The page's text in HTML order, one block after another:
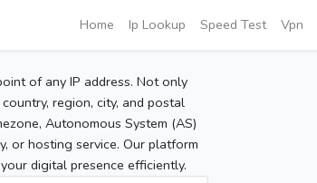
Home Ip Lookup Speed Test Vpn
of any IP address. Not only
region, city, and postal
Autonomous System (AS)
or hosting service. Our platform
digital presence efficiently.